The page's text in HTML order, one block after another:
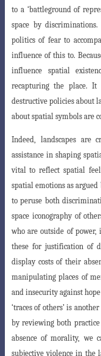
to a ‘battleground of
space by
politics of fear to
influence of this to.
influence spatial
recapturing the place.
destructive policies about
about spatial symbols are
Indeed, landscapes are
assistance in shaping
vital to reflect spatial
spatial emotions as argued
to peruse both
space iconography of
who are outside of power,
these for justification of
display costs of their
manipulating places of
andinsecurity against
‘traces of others’ is
by reviewing both
absence of morality, we
subjective violence in the